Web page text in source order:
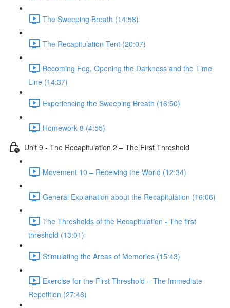
The Sweeping Breath (14:58)
The Recapitulation Tent (20:07)
Becoming Fog, Opening the Darkness and the Time
Line (14:37)
Experiencing the Sweeping Breath (16:50)
Homework 8 (4:55)
Unit 9 - The Recapitulation 2 – The First Threshold
Movement 10 – Receiving the World (12:34)
General Explanation about the Recapitulation (16:06)
The Thresholds of the Recapitulation - The first
threshold (13:01)
Stimulating the Areas of Memories (15:43)
Exercise for the First Threshold – The Immediate
Repetition (27:46)